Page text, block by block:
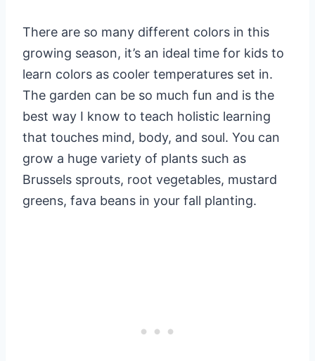
There are so many different colors in this
growing season, it’s an ideal time for kids to
learn colors as cooler temperatures set in.
The garden can be so much fun and is the
best way I know to teach holistic learning
that touches mind, body, and soul. You can
grow a huge variety of plants such as
Brussels sprouts, root vegetables, mustard
greens, fava beans in your fall planting.